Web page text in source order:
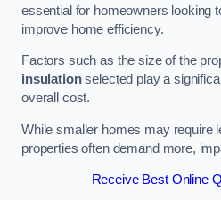
essential for homeowners looking
improve home efficiency.
Factors such as the size of the
insulationselected play a
overall cost.
While smaller homes may require
properties often demand more,
Receive Best Online